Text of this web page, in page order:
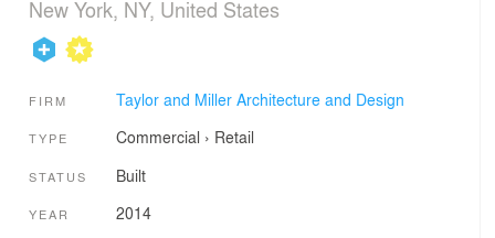
New York, NY, United States
FIRM Taylor and Miller Architecture and Design
TYPE Commercial › Retail
STATUS Built
YEAR 2014